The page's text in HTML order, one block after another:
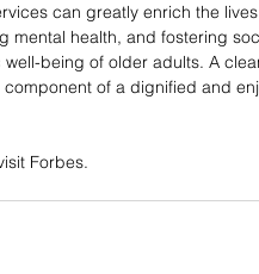
can greatly enrich the
mental health, and fostering
being of older adults. A
component of a dignified and
Forbes.